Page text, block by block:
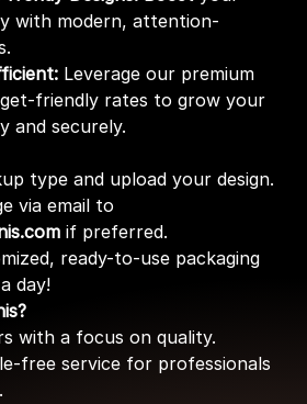
with modern, attention-
Leverage our premium
friendly rates to grow your
and securely.
type and upload your design.
via email to
if preferred.
ready-to-use packaging
day!
with a focus on quality.
free service for professionals